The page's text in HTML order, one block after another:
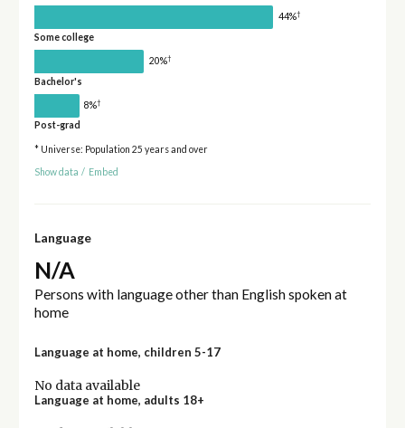
44%†
Some college
20%†
Bachelor's
8%†
Post-grad
* Universe: Population 25 years and over
Show data / Embed
Language
N/A
Persons with language other than English spoken at
home
Language at home, children 5-17
No data available
Language at home, adults 18+